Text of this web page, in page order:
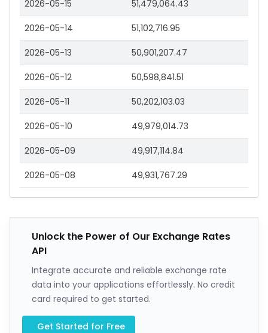
2026-05-15 51,479,064.43
2026-05-14 51,102,716.95
2026-05-13 50,901,207.47
2026-05-12 50,598,841.51
2026-05-11 50,202,103.03
2026-05-10 49,979,014.73
2026-05-09 49,917,114.84
2026-05-08 49,931,767.29
Unlock the Power of Our Exchange Rates
API
Integrate accurate and reliable exchange rate
data into your applications effortlessly. No credit
card required to get started.
Get Started for Free